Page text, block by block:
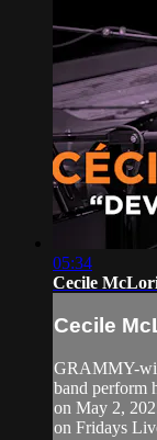
05:34
Cecile
Cecile
GRAMMY-
band perform
on May 2,
on Fridays